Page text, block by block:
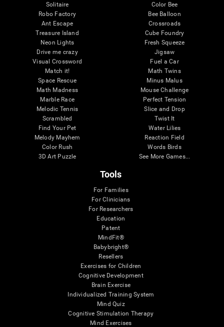
Solitaire
Robo Factory
Ant Escape
Treasure Island
Neon Lights
Drive me crazy
Visual Crossword
Match it!
Space Rescue
Math Madness
Marble Race
Melodic Tennis
Scrambled
Find Your Pet
Melody Mayhem
Color Rush
3D Art Puzzle
Color Bee
Bee Balloon
Crossroads
Cube Foundry
Fresh Squeeze
Jigsaw
Fuel a Car
Math Twins
Minus Malus
Mouse Challenge
Perfect Tension
Slice and Drop
Twist It
Water Lilies
Reaction Field
Words Birds
See More Games...
Tools
For Families
For Clinicians
For Researchers
Education
Patent
MindFit®
Babybright®
Resellers
Exercises for Children
Cognitive Development
Brain Exercise
Individualized Training System
Mind Quiz
Cognitive Stimulation Therapy
Mind Exercises